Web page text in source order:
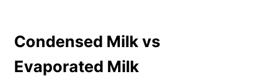
Condensed Milk vs
Evaporated Milk